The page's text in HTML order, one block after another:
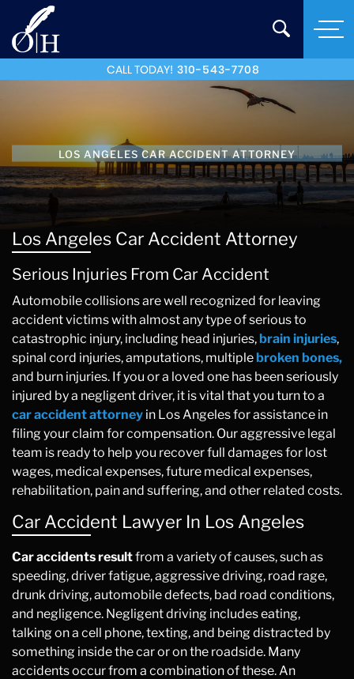
CALL TODAY! 310-543-7708
LOS ANGELES CAR ACCIDENT ATTORNEY
Los Angeles Car Accident Attorney
Serious Injuries From Car Accident
Automobile collisions are well recognized for leaving
accident victims with almost any type of serious to
catastrophic injury, including head injuries,brain injuries,
spinal cord injuries, amputations, multiplebroken bones,
and burn injuries. If you or a loved one has been seriously
injured by a negligent driver, it is vital that you turn to a
car accident attorney in Los Angeles for assistance in
filing your claim for compensation. Our aggressive legal
team is ready to help you recover full damages for lost
wages, medical expenses, future medical expenses,
rehabilitation, pain and suffering, and other related costs.
Car Accident Lawyer In Los Angeles
Car accidents resultfrom a variety of causes, such as
speeding, driver fatigue, aggressive driving, road rage,
drunk driving, automobile defects, bad road conditions,
and negligence. Negligent driving includes eating,
talking on a cell phone, texting, and being distracted by
something inside the car or on the roadside. Many
accidents occur from a combination of these. An